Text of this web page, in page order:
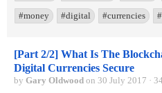
#money #digital #currencies
[Part 2/2] What Is The
Digital Currencies Secure
by Gary Oldwood on 30 July 2017 ·